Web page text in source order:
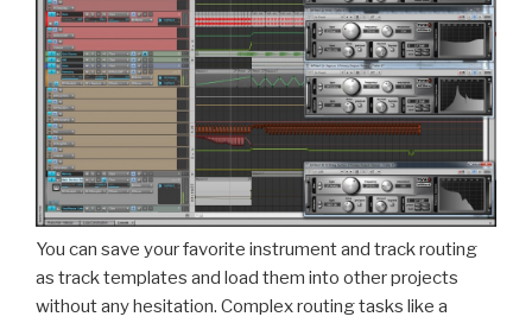
You can save your favorite instrument and track routing
as track templates and load them into other projects
without any hesitation. Complex routing tasks like a